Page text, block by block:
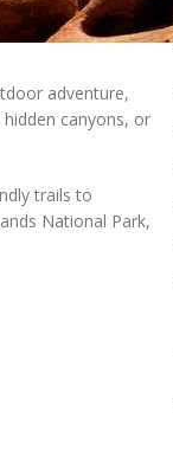
adventure,
canyons, or
trails to
National Park,